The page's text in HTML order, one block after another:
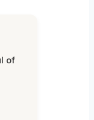
of